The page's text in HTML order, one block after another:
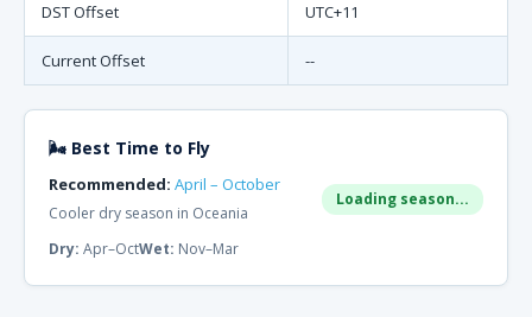
DST Offset UTC+11
Current Offset --
🌬 Best Time to Fly
Recommended: April – October
Cooler dry season in Oceania
Loading season...
Dry: Apr–OctWet: Nov–Mar